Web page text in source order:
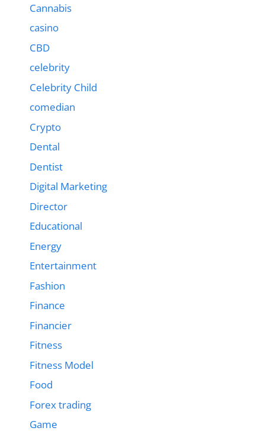
Cannabis
casino
CBD
celebrity
Celebrity Child
comedian
Crypto
Dental
Dentist
Digital Marketing
Director
Educational
Energy
Entertainment
Fashion
Finance
Financier
Fitness
Fitness Model
Food
Forex trading
Game